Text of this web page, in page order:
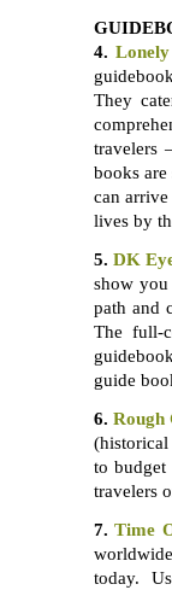
4.
They
travelers
books
can
lives by
5. DK
show
path and
The full-
guide
6. Rough
to
travelers
7.Time
today.